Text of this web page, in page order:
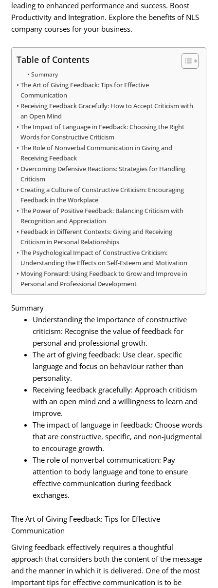
leading to enhanced performance and success. Boost
Productivity and Integration. Explore the benefits of NLS
company courses for your business.
Table of Contents
Summary
The Art of Giving Feedback: Tips for Effective
Communication
Receiving Feedback Gracefully: How to Accept Criticism with
an Open Mind
The Impact of Language in Feedback: Choosing the Right
Words for Constructive Criticism
The Role of Nonverbal Communication in Giving and
Receiving Feedback
Overcoming Defensive Reactions: Strategies for Handling
Criticism
Creating a Culture of Constructive Criticism: Encouraging
Feedback in the Workplace
The Power of Positive Feedback: Balancing Criticism with
Recognition and Appreciation
Feedback in Different Contexts: Giving and Receiving
Criticism in Personal Relationships
The Psychological Impact of Constructive Criticism:
Understanding the Effects on Self-Esteem and Motivation
Moving Forward: Using Feedback to Grow and Improve in
Personal and Professional Development
Summary
Understanding the importance of constructive
criticism: Recognise the value of feedback for
personal and professional growth.
The art of giving feedback: Use clear, specific
language and focus on behaviour rather than
personality.
Receiving feedback gracefully: Approach criticism
with an open mind and a willingness to learn and
improve.
The impact of language in feedback: Choose words
that are constructive, specific, and non-judgmental
to encourage growth.
The role of nonverbal communication: Pay
attention to body language and tone to ensure
effective communication during feedback
exchanges.
The Art of Giving Feedback: Tips for Effective
Communication
Giving feedback effectively requires a thoughtful
approach that considers both the content of the message
and the manner in which it is delivered. One of the most
important tips for effective communication is to be